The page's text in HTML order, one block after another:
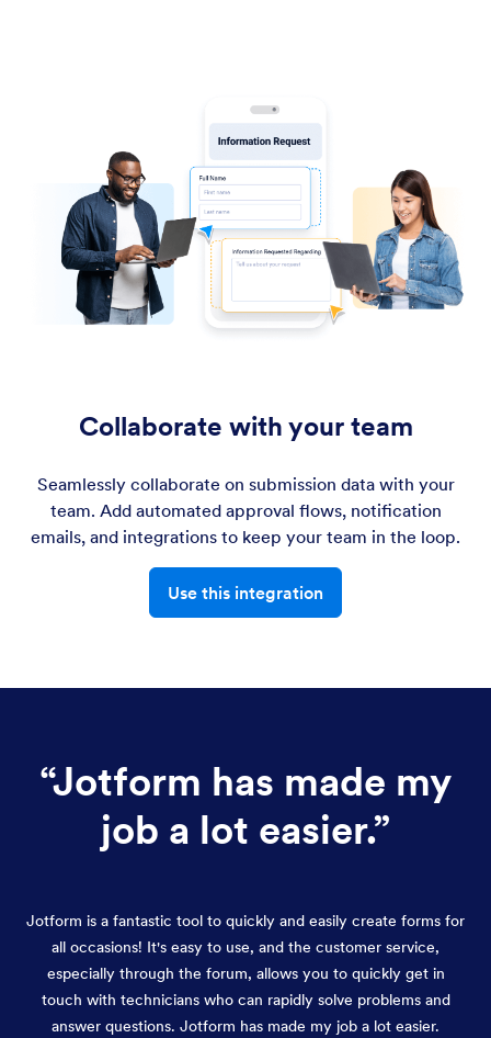
Collaborate with your team
Seamlessly collaborate on submission data with your
team. Add automated approval flows, notification
emails, and integrations to keep your team in the loop.
Use this integration
“Jotform has made my
job a lot easier.”
Jotform is a fantastic tool to quickly and easily create forms for
all occasions! It's easy to use, and the customer service,
especially through the forum, allows you to quickly get in
touch with technicians who can rapidly solve problems and
answer questions. Jotform has made my job a lot easier.